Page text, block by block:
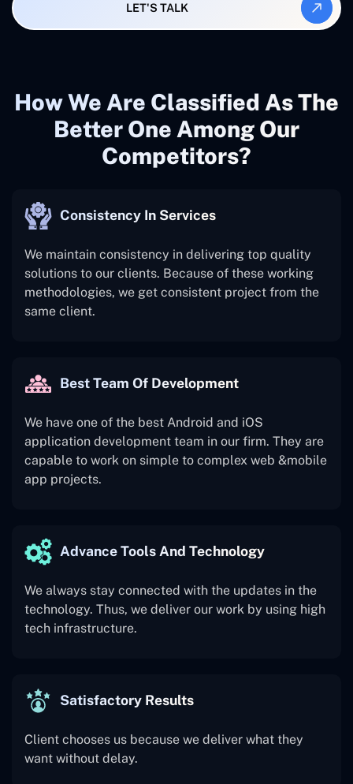
LET'S TALK
How We Are Classified As The
Better One Among Our
Competitors?
Consistency In Services
We maintain consistency in delivering top quality
solutions to our clients. Because of these working
methodologies, we get consistent project from the
same client.
Best Team Of Development
We have one of the best Android and iOS
application development team in our firm. They are
capable to work on simple to complex web &mobile
app projects.
Advance Tools And Technology
We always stay connected with the updates in the
technology. Thus, we deliver our work by using high
tech infrastructure.
Satisfactory Results
Client chooses us because we deliver what they
want without delay.